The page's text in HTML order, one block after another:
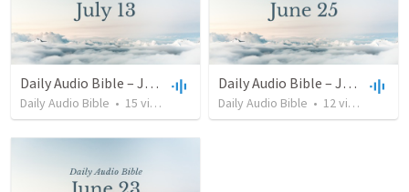
Daily Audio Bible – July 13, 2022
Daily Audio Bible • 15 views
Daily Audio Bible – June 25, 2022
Daily Audio Bible • 12views